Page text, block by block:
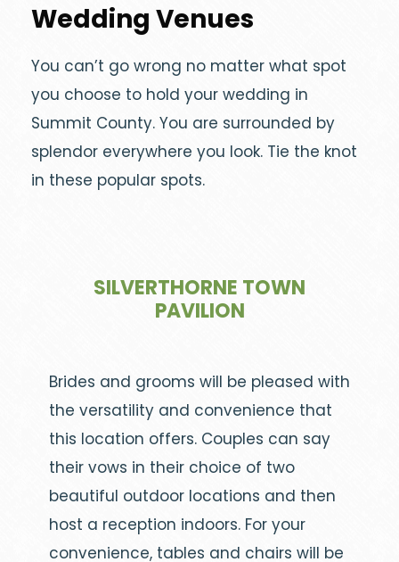
Wedding Venues
You can’t go wrong no matter what spot
you choose to hold your wedding in
Summit County. You are surrounded by
splendor everywhere you look. Tie the knot
in these popular spots.
SILVERTHORNE TOWN
PAVILION
Brides and grooms will be pleased with
the versatility and convenience that
this location offers. Couples can say
their vows in their choice of two
beautiful outdoor locations and then
host a reception indoors. For your
convenience, tables and chairs will be